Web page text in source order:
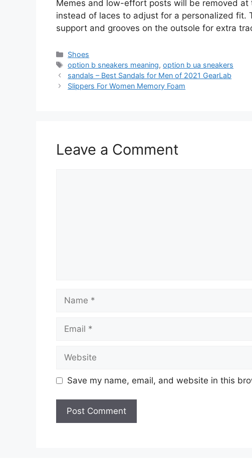
Memes and low-effort posts will be removed
instead of laces to adjust for a personalized fit.
support and grooves on the outsole for extra
Categories
Shoes
Tags
option b sneakers meaning,option b ua sneakers
sandals – Best Sandals for Men of 2021 GearLab
Slippers For Women Memory Foam
Leave a Comment
Save my name, email, and website in this